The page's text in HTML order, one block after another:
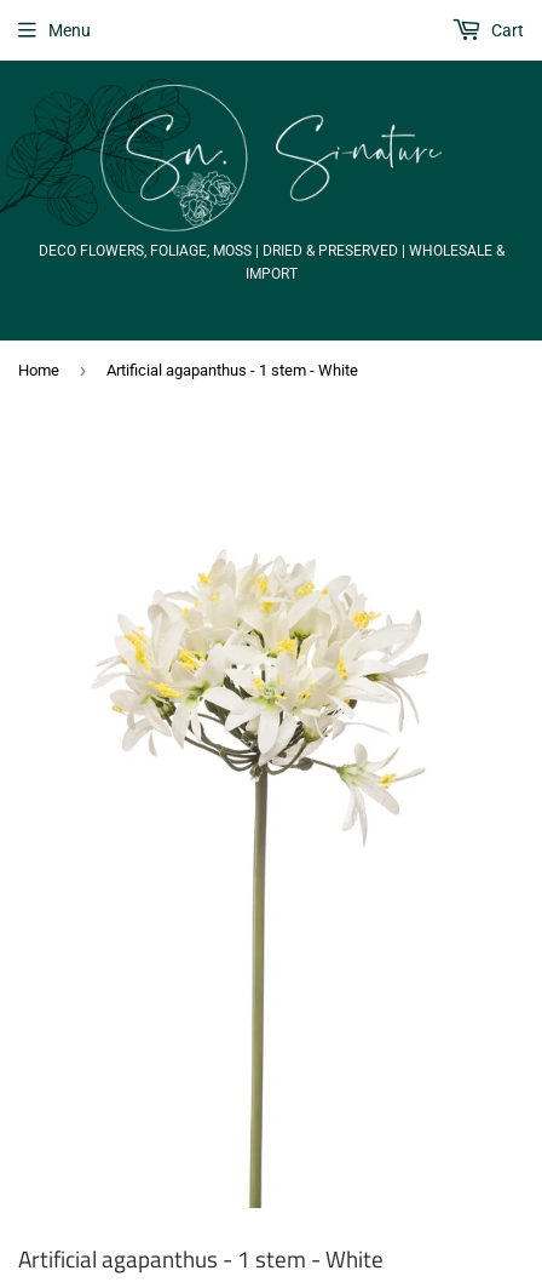
DECO FLOWERS, FOLIAGE, MOSS | DRIED & PRESERVED | WHOLESALE &
IMPORT
Menu Cart
Home › Artificial agapanthus - 1 stem - White
Artificial agapanthus - 1 stem - White